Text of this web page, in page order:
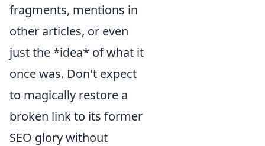
fragments, mentions in
other articles, or even
just the *idea* of what it
once was. Don't expect
to magically restore a
broken link to its former
SEO glory without